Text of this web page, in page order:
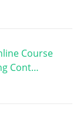
Course
Cont…